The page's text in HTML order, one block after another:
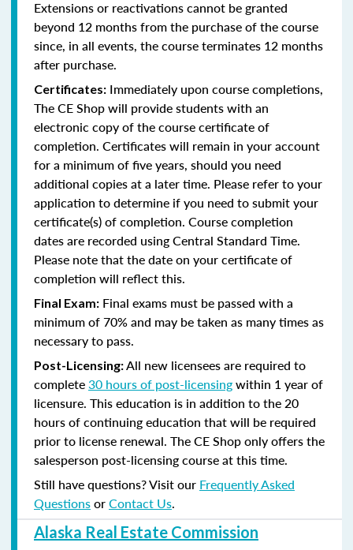
Extensions or reactivations cannot be granted
beyond 12 months from the purchase of the course
since, in all events, the course terminates 12 months
after purchase.
Certificates: Immediately upon course completions,
The CE Shop will provide students with an
electronic copy of the course certificate of
completion. Certificates will remain in your account
for a minimum of five years, should you need
additional copies at a later time. Please refer to your
application to determine if you need to submit your
certificate(s) of completion. Course completion
dates are recorded using Central Standard Time.
Please note that the date on your certificate of
completion will reflect this.
Final Exam: Final exams must be passed with a
minimum of 70% and may be taken as many times as
necessary to pass.
Post-Licensing:All new licensees are required to
complete30 hours of post-licensingwithin 1 year of
licensure. This education is in addition to the 20
hours of continuing education that will be required
prior to license renewal. The CE Shop only offers the
salesperson post-licensing course at this time.
Still have questions? Visit our Frequently Asked
QuestionsorContact Us.
Alaska Real Estate Commission